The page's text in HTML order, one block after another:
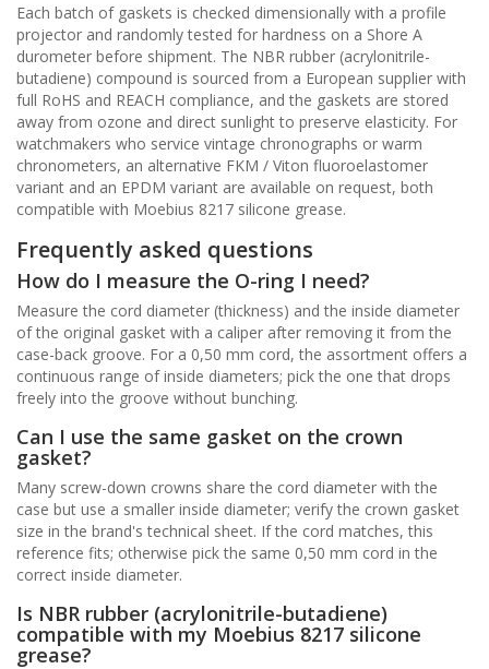
Each batch of gaskets is checked dimensionally with a profile
projector and randomly tested for hardness on a Shore A
durometer before shipment. The NBR rubber (acrylonitrile-
butadiene) compound is sourced from a European supplier with
full RoHS and REACH compliance, and the gaskets are stored
away from ozone and direct sunlight to preserve elasticity. For
watchmakers who service vintage chronographs or warm
chronometers, an alternative FKM / Viton fluoroelastomer
variant and an EPDM variant are available on request, both
compatible with Moebius 8217 silicone grease.
Frequently asked questions
How do I measure the O-ring I need?
Measure the cord diameter (thickness) and the inside diameter
of the original gasket with a caliper after removing it from the
case-back groove. For a 0,50 mm cord, the assortment offers a
continuous range of inside diameters; pick the one that drops
freely into the groove without bunching.
Can I use the same gasket on the crown
gasket?
Many screw-down crowns share the cord diameter with the
case but use a smaller inside diameter; verify the crown gasket
size in the brand's technical sheet. If the cord matches, this
reference fits; otherwise pick the same 0,50 mm cord in the
correct inside diameter.
Is NBR rubber (acrylonitrile-butadiene)
compatible with my Moebius 8217 silicone
grease?